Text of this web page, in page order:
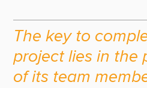
The key to
project lies in the
of its team